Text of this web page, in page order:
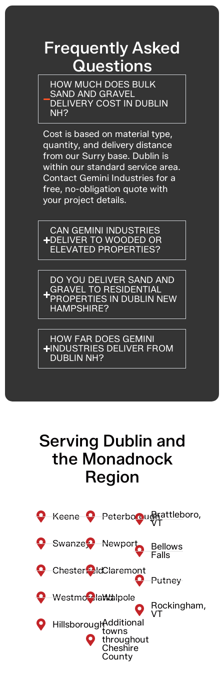
Frequently Asked
Questions
HOW MUCH DOES BULK
SAND AND GRAVEL
DELIVERY COST IN DUBLIN
NH?
Cost is based on material type,
quantity, and delivery distance
from our Surry base. Dublin is
within our standard service area.
Contact Gemini Industries for a
free, no-obligation quote with
your project details.
CAN GEMINI INDUSTRIES
DELIVER TO WOODED OR
ELEVATED PROPERTIES?
DO YOU DELIVER SAND AND
GRAVEL TO RESIDENTIAL
PROPERTIES IN DUBLIN NEW
HAMPSHIRE?
HOW FAR DOES GEMINI
INDUSTRIES DELIVER FROM
DUBLIN NH?
Serving Dublin and
the Monadnock
Region
Keene
Swanzey
Chesterfield
Westmoreland
Hillsborough
Peterborough
Newport
Claremont
Walpole
Additional
towns
throughout
Cheshire
County
Brattleboro,
VT
Bellows
Falls
Putney
Rockingham,
VT